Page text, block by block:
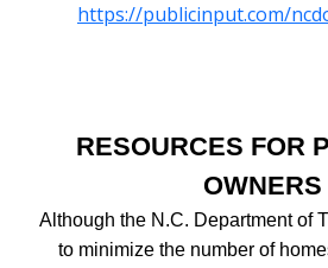
https://publicinput.com/
RESOURCES FOR
OWNERS
Although the N.C. Department of
to minimize the number of